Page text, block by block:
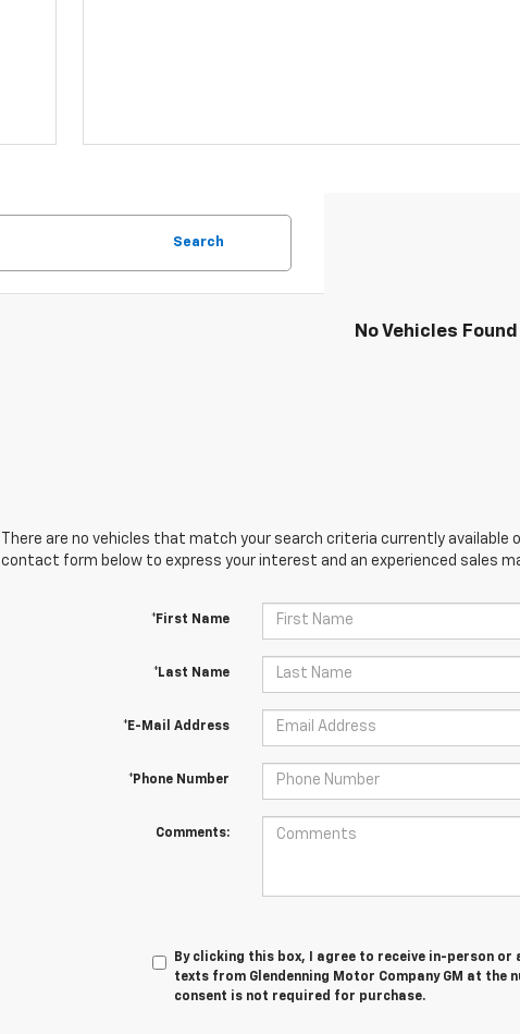
Search
No Vehicles Found
There are no vehicles that match your search criteria currently
contact form below to express your interest and an experienced sales
*First Name
*Last Name
*E-Mail Address
*Phone Number
Comments:
By clicking this box, I agree to receive in-person
texts from Glendenning Motor Company GM at the
consent is not required for purchase.